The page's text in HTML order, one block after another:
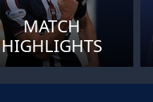
MATCH
HIGHLIGHTS